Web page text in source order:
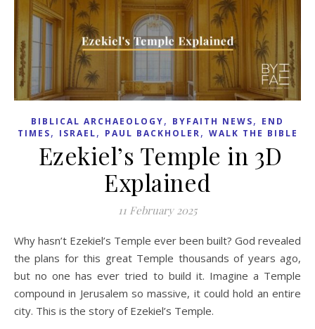
BIBLICAL ARCHAEOLOGY, BYFAITH NEWS, END
TIMES, ISRAEL, PAUL BACKHOLER, WALK THE BIBLE
Ezekiel’s Temple in 3D
Explained
11 February 2025
Why hasn’t Ezekiel’s Temple ever been built? God revealed
the plans for this great Temple thousands of years ago,
but no one has ever tried to build it. Imagine a Temple
compound in Jerusalem so massive, it could hold an entire
city. This is the story of Ezekiel’s Temple.